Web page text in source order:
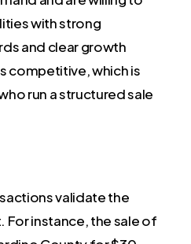
with strong
and clear growth
competitive, which is
run a structured sale
validate the
instance, the sale of